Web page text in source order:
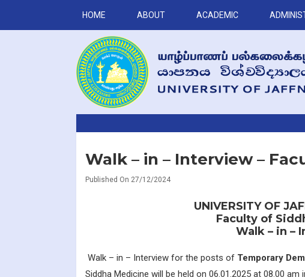
HOME ABOUT ACADEMIC
Walk – in – Interview –
Published On 27/12/2024
UNIVERSITY OF
Faculty of
Walk – in –
Walk – in – Interview for the posts of Temporary
Siddha Medicine will be held on 06.01.2025 at 08.00